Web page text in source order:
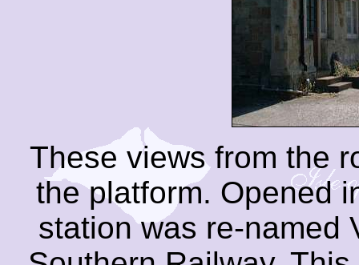
These views from the
the platform. Opened
station was re-named